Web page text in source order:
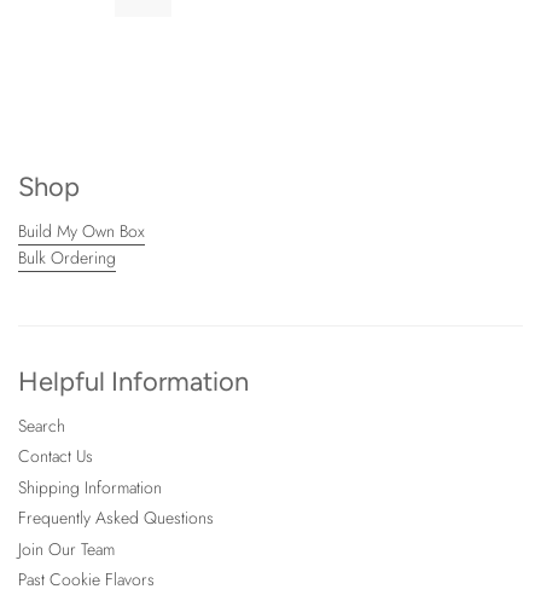
Shop
Build My Own Box
Bulk Ordering
Helpful Information
Search
Contact Us
Shipping Information
Frequently Asked Questions
Join Our Team
Past Cookie Flavors